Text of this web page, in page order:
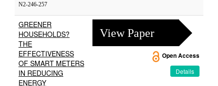
N2-246-257
GREENER
HOUSEHOLDS?
THE
EFFECTIVENESS
OF SMART METERS
IN REDUCING
ENERGY
View Paper
Open Access
Details